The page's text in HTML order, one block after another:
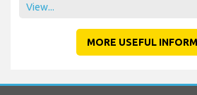
View...
MORE USEFUL